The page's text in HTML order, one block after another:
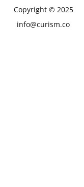
Copyright © 2025
info@curism.co